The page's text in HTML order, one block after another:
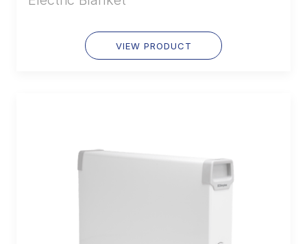
VIEW PRODUCT